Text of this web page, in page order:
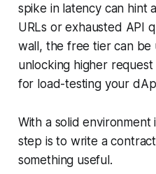
spike in latency can hint
URLs or exhausted API
wall, the free tier can be
unlocking higher
for load-testing your
With a solid
step is to write a
something useful.